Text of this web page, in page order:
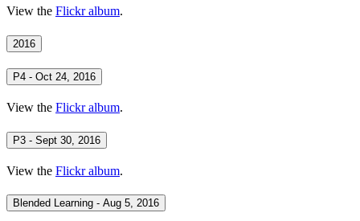
View the Flickr album.
2016
P4 - Oct 24, 2016
View the Flickr album.
P3 - Sept 30, 2016
View the Flickr album.
Blended Learning - Aug 5, 2016